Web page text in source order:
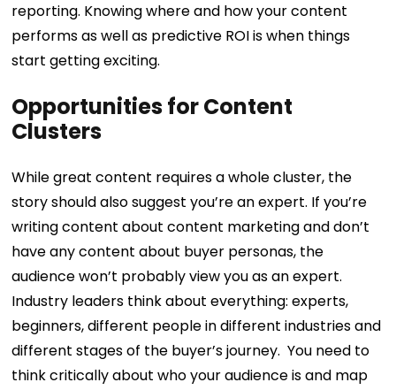
reporting. Knowing where and how your content
performs as well as predictive ROI is when things
start getting exciting.
Opportunities for Content
Clusters
While great content requires a whole cluster, the
story should also suggest you’re an expert. If you’re
writing content about content marketing and don’t
have any content about buyer personas, the
audience won’t probably view you as an expert.
Industry leaders think about everything: experts,
beginners, different people in different industries and
different stages of the buyer’s journey. You need to
think critically about who your audience is and map